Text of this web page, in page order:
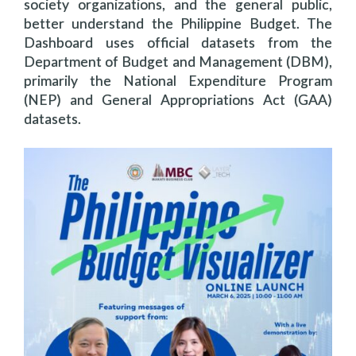
society organizations, and the general public,
better understand the Philippine Budget. The
Dashboard uses official datasets from the
Department of Budget and Management (DBM),
primarily the National Expenditure Program
(NEP) and General Appropriations Act (GAA)
datasets.